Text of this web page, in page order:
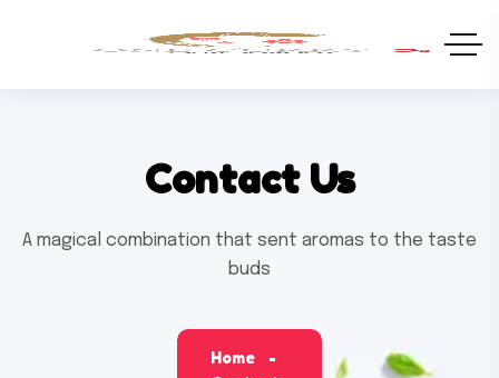
Contact Us
A magical combination that sent aromas to the taste
buds
Home